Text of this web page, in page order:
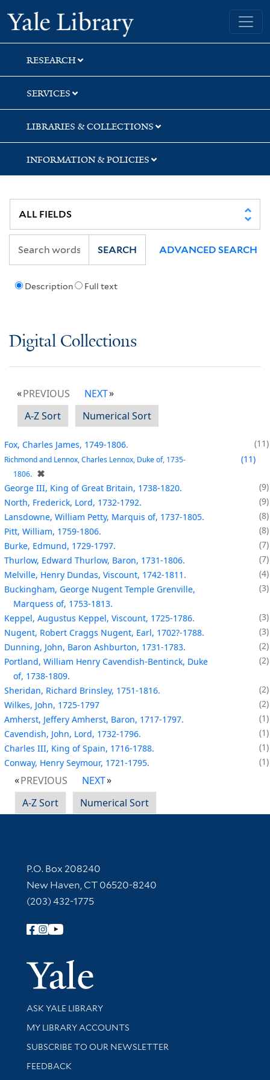
Skip
to
search
Skip
to
main
content
Yale University Library
RESEARCH
SERVICES
LIBRARIES & COLLECTIONS
INFORMATION & POLICIES
Description Full text
SEARCH ADVANCED SEARCH
Digital Collections
PREVIOUS
NEXT
A-Z Sort
Numerical Sort
Fox, Charles James, 1749-1806. 11
Richmond and Lennox, Charles Lennox, Duke of, 1735-
1806. ✖
11
George III, King of Great Britain, 1738-1820.
9
North, Frederick, Lord, 1732-1792.
9
Lansdowne, William Petty, Marquis of, 1737-1805.
8
Pitt, William, 1759-1806.
8
Burke, Edmund, 1729-1797.
7
Thurlow, Edward Thurlow, Baron, 1731-1806.
7
Melville, Henry Dundas, Viscount, 1742-1811.
4
Buckingham, George Nugent Temple Grenville,
Marquess of, 1753-1813.
3
Keppel, Augustus Keppel, Viscount, 1725-1786.
3
Nugent, Robert Craggs Nugent, Earl, 1702?-1788.
3
Dunning, John, Baron Ashburton, 1731-1783.
2
Portland, William Henry Cavendish-Bentinck, Duke
of, 1738-1809.
2
Sheridan, Richard Brinsley, 1751-1816.
2
Wilkes, John, 1725-1797
2
Amherst, Jeffery Amherst, Baron, 1717-1797.
1
Cavendish, John, Lord, 1732-1796.
1
Charles III, King of Spain, 1716-1788.
1
Conway, Henry Seymour, 1721-1795.
1
PREVIOUS
NEXT
A-Z Sort
Numerical Sort
Contact Information
P.O. Box 208240
New Haven, CT 06520-8240
(203) 432-1775
Follow Yale Library
Yale
Library Services
ASK YALE LIBRARY
Get research help and support
MY LIBRARY ACCOUNTS
SUBSCRIBE TO OUR NEWSLETTER
Stay updated with library news and events
FEEDBACK